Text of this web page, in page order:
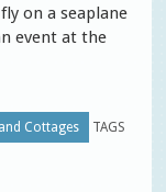
on a seaplane
event at the
Cottages TAGS